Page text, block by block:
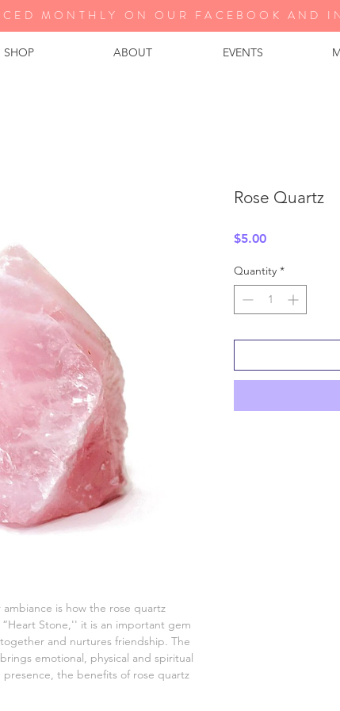
SHOP ABOUT EVENTS
MONTHLY ON OUR FA CEBOOK AND
is how the rose quartz
Stone,'' it is an important gem
and nurtures friendship. The
emotional, physical and spiritual
the benefits of rose quartz
Rose Quartz
$5.00Price
Quantity *